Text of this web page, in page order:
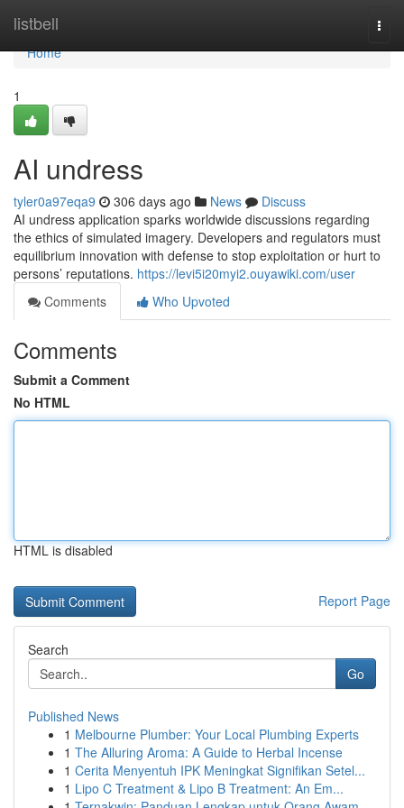
listbell
Home
Home
1
AI undress
tyler0a97eqa9 306 days ago News
Discuss
AI undress application sparks worldwide discussions regarding
the ethics of simulated imagery. Developers and regulators must
equilibrium innovation with defense to stop exploitation or hurt to
persons’ reputations. https://levi5i20myi2.ouyawiki.com/user
Comments
Who Upvoted
Comments
Submit a Comment
No HTML
HTML is disabled
Report Page
Search
Go
Published News
1 Melbourne Plumber: Your Local Plumbing Experts
1 The Alluring Aroma: A Guide to Herbal Incense
1 Cerita Menyentuh IPK Meningkat Signifikan Setel...
1 Lipo C Treatment & Lipo B Treatment: An Em...